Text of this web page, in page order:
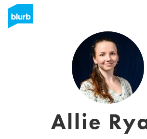
Allie